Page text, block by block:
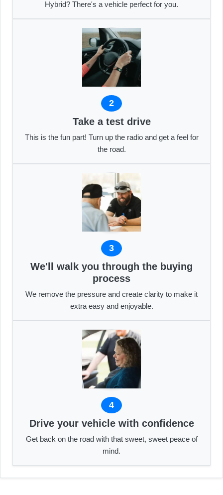
Hybrid? There's a vehicle perfect for you.
2
Take a test drive
This is the fun part! Turn up the radio and get a feel for
the road.
3
We'll walk you through the buying
process
We remove the pressure and create clarity to make it
extra easy and enjoyable.
4
Drive your vehicle with confidence
Get back on the road with that sweet, sweet peace of
mind.